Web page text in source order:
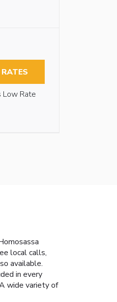
Low Rate
local calls,
available.
in every
wide variety of